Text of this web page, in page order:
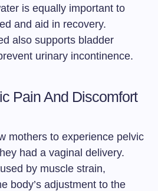
is equally important to
and aid in recovery.
also supports bladder
urinary incontinence.
Pain And Discomfort
mothers to experience pelvic
had a vaginal delivery.
by muscle strain,
body’s adjustment to the